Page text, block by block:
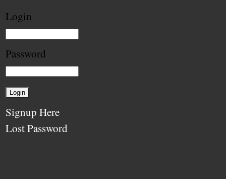
Login
Password
Signup Here
Lost Password